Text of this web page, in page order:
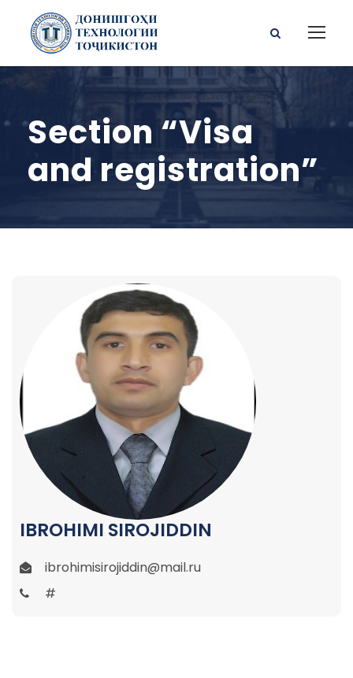
Section “Visa
and registration”
IBROHIMI SIROJIDDIN
ibrohimisirojiddin@mail.ru
#